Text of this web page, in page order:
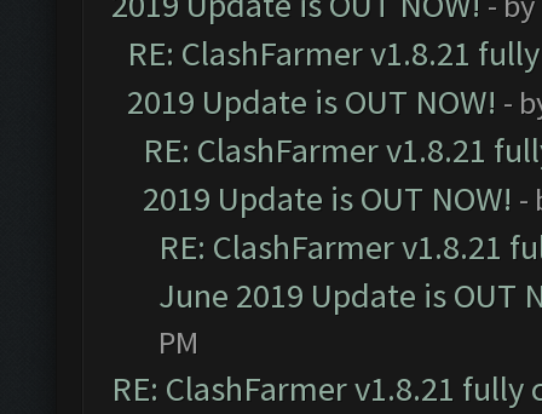
RE: ClashFarmer v1.8.21
2019 Update is OUT NOW! -
RE: ClashFarmer v1.8.21
2019 Update is OUT NOW! -
RE: ClashFarmer v1.8.21
June 2019 Update is OUT
PM
RE: ClashFarmer v1.8.21